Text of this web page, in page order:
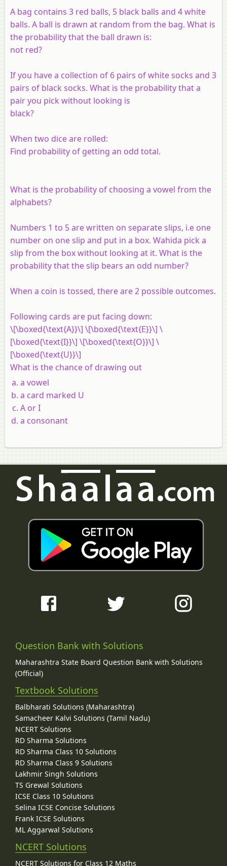
A bag contains 3 red balls, 5 black balls and 4 white
balls. A ball is drawn at random from the bag. What is
the probability that the ball drawn is:
not red?
If you have a collection of 6 pairs of white socks and 3
pairs of black socks. What is the probability that a
pair you pick without looking is
black?
When two dice are rolled:
Find probability of getting an odd total.
What is the probability of choosing a vowel from the
alphabets?
Numbers 1 to 5 are written on separate slips, i.e one
number on one slip and put in a box. Wahida pick a
slip from the box without looking at it. What is the
probability that the slip bears an odd number?
When a coin is tossed, there are 2 possible outcomes.
Following cards are put facing down:
\[\boxed{\text{A}}\] \[\boxed{\text{E}}\] \
[\boxed{\text{I}}\] \[\boxed{\text{O}}\] \
[\boxed{\text{U}}\]
What is the chance of drawing out
a vowel
a card marked U
A or I
a consonant
Question Bank with Solutions
Maharashtra State Board Question Bank with Solutions
(Official)
Textbook Solutions
Balbharati Solutions (Maharashtra)
Samacheer Kalvi Solutions (Tamil Nadu)
NCERT Solutions
RD Sharma Solutions
RD Sharma Class 10 Solutions
RD Sharma Class 9 Solutions
Lakhmir Singh Solutions
TS Grewal Solutions
ICSE Class 10 Solutions
Selina ICSE Concise Solutions
Frank ICSE Solutions
ML Aggarwal Solutions
NCERT Solutions
NCERT Solutions for Class 12 Maths